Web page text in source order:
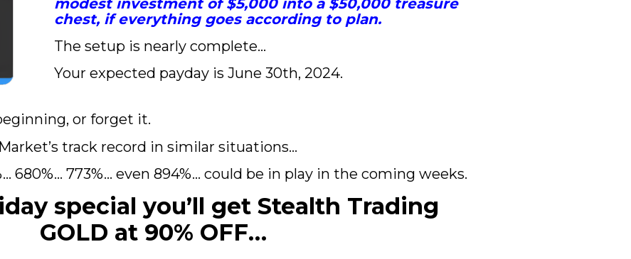
chest, if everything goes according to plan.
The setup is nearly complete…
Your expected payday is June 30th, 2024.
or forget it.
track record in similar situations...
680%... 773%... even 894%... could be in play in the coming weeks.
special you’ll get Stealth Trading
GOLD at 90% OFF…